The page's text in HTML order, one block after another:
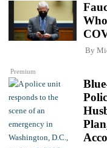
Premium
By